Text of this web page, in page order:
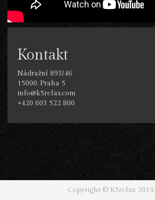
Kontakt
Nádražní 893/46
15000, Praha 5
info@k5relax.com
+420 603 522 800
Copyright © K5relax 2019.